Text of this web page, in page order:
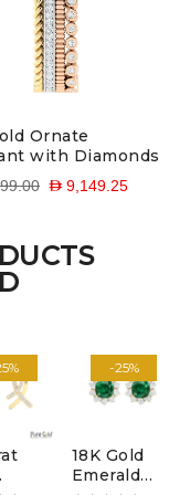
Ornate
with Diamonds
D 9,149.25
-25%
18K Gold
Emerald